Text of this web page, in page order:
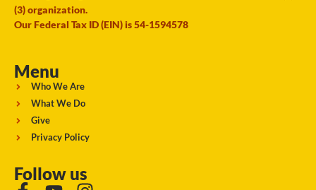
(3) organization.
Our Federal Tax ID (EIN) is 54-1594578
Menu
Who We Are
What We Do
Give
Privacy Policy
Follow us